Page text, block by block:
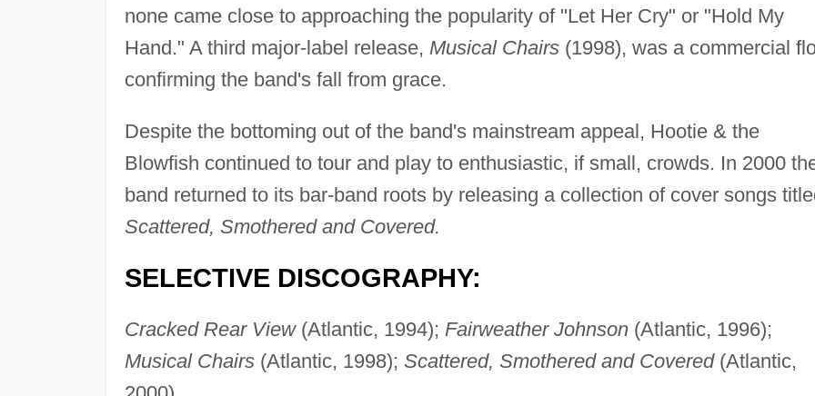
none came close to approaching the popularity of "Let Her Cry" or "Hold My
Hand." A third major-label release, Musical Chairs(1998), was a commercial
confirming the band's fall from grace.
Despite the bottoming out of the band's mainstream appeal, Hootie & the
Blowfish continued to tour and play to enthusiastic, if small, crowds. In 2000
band returned to its bar-band roots by releasing a collection of cover songs
Scattered, Smothered and Covered.
SELECTIVE DISCOGRAPHY:
Cracked Rear View(Atlantic, 1994); Fairweather Johnson(Atlantic, 1996);
Musical Chairs(Atlantic, 1998); Scattered, Smothered and Covered(Atlantic,